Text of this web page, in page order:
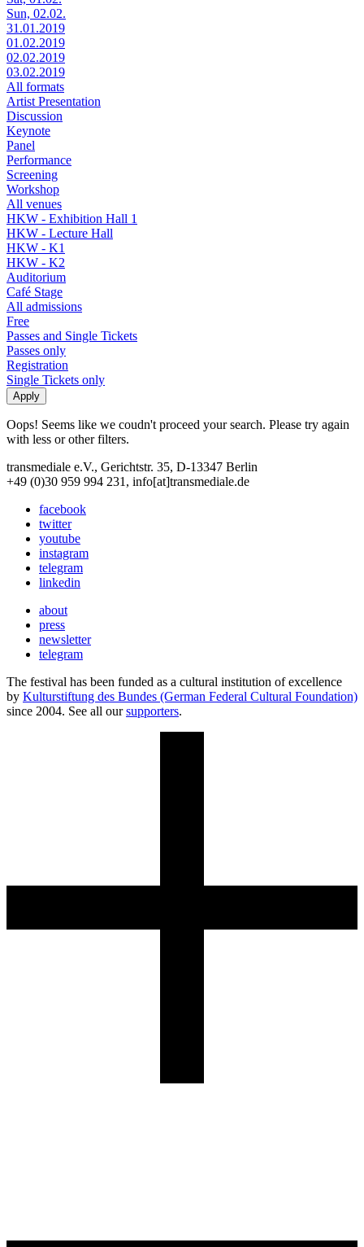
Sun, 02.02.
31.01.2019
01.02.2019
02.02.2019
03.02.2019
All formats
Artist Presentation
Discussion
Keynote
Panel
Performance
Screening
Workshop
All venues
HKW - Exhibition Hall 1
HKW - Lecture Hall
HKW - K1
HKW - K2
Auditorium
Café Stage
All admissions
Free
Passes and Single Tickets
Passes only
Registration
Single Tickets only
Oops! Seems like we coudn't proceed your search. Please try again
with less or other filters.
transmediale e.V., Gerichtstr. 35, D-13347 Berlin
+49 (0)30 959 994 231, info[at]transmediale.de
facebook
twitter
youtube
instagram
telegram
linkedin
about
press
newsletter
telegram
The festival has been funded as a cultural institution of excellence
by Kulturstiftung des Bundes (German Federal Cultural Foundation)
since 2004. See all oursupporters.